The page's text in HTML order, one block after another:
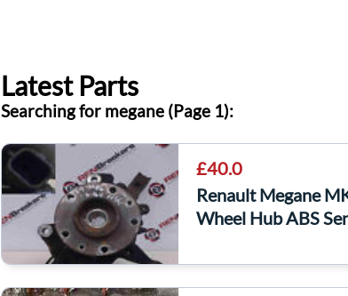
Latest Parts
Searching for megane (Page 1):
£40.0
Renault Megane
Wheel Hub ABS